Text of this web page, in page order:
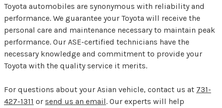
Toyota automobiles are synonymous with reliability and
performance. We guarantee your Toyota will receive the
personal care and maintenance necessary to maintain peak
performance. Our ASE-certified technicians have the
necessary knowledge and commitment to provide your
Toyota with the quality service it merits.
For questions about your Asian vehicle, contact us at 731-
427-1311 or send us an email. Our experts will help